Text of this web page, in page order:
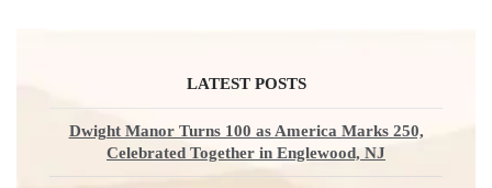
LATEST POSTS
Dwight Manor Turns 100 as America Marks 250,
Celebrated Together in Englewood, NJ